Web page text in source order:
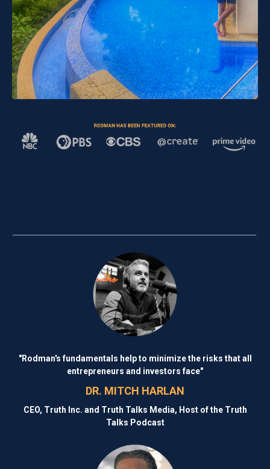
"Rodman's fundamentals help to minimize the risks that all
entrepreneurs and investors face"
DR. MITCH HARLAN
CEO, Truth Inc. and Truth Talks Media, Host of the Truth
Talks Podcast